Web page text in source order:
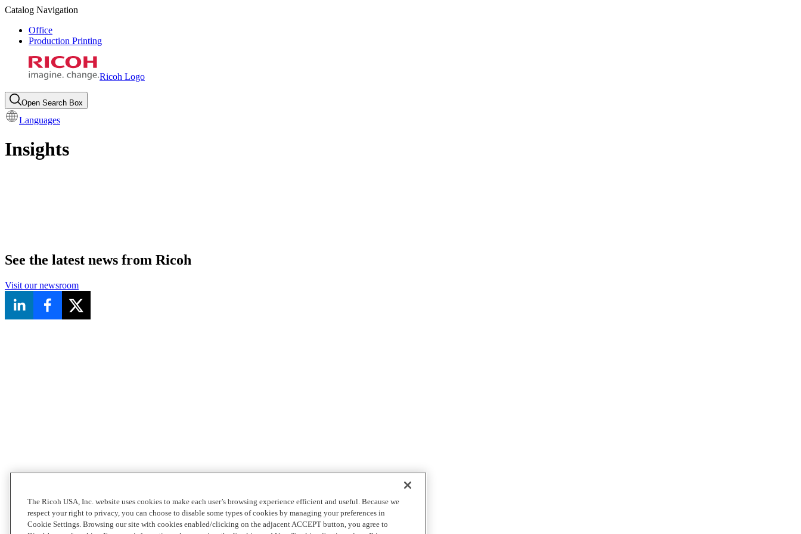
Catalog Navigation
Office
Production Printing
Ricoh Logo
Open Search Box
Languages
Insights
See the latest news from Ricoh
Visit our newsroom
The Ricoh USA, Inc. website uses cookies to make each user’s browsing experience efficient and useful. Because we
respect your right to privacy, you can choose to disable some types of cookies by managing your preferences in
Cookie Settings. Browsing our site with cookies enabled/clicking on the adjacent ACCEPT button, you agree to